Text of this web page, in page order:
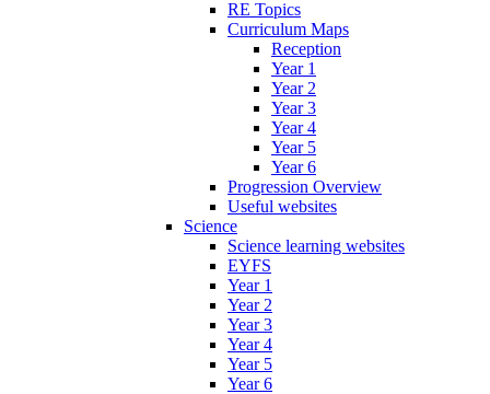
RE Topics
Curriculum Maps
Reception
Year 1
Year 2
Year 3
Year 4
Year 5
Year 6
Progression Overview
Useful websites
Science
Science learning websites
EYFS
Year 1
Year 2
Year 3
Year 4
Year 5
Year 6